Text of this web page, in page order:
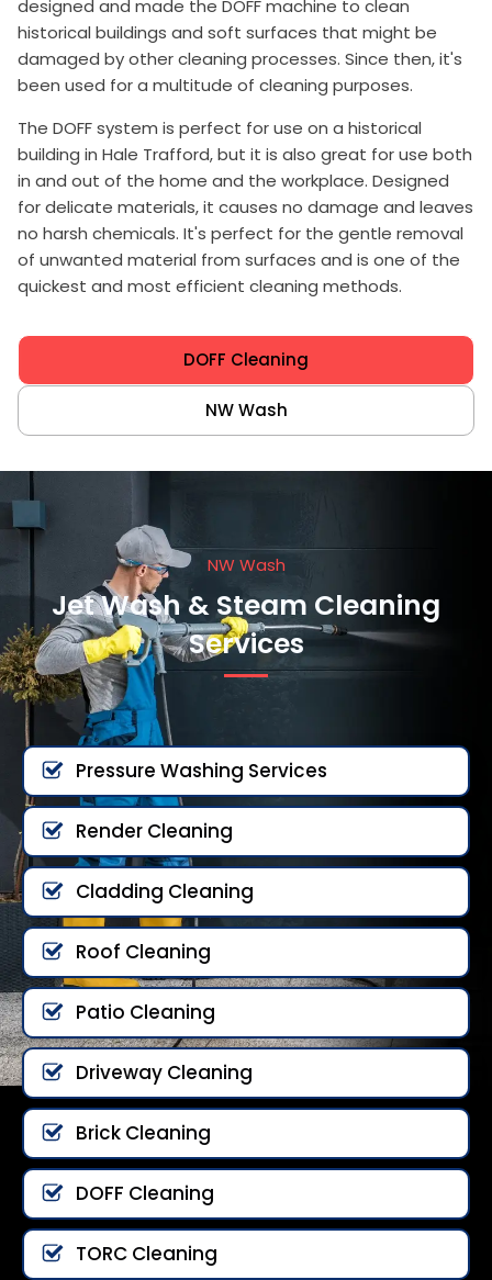
designed and made the DOFF machine to clean
historical buildings and soft surfaces that might be
damaged by other cleaning processes. Since then, it's
been used for a multitude of cleaning purposes.
The DOFF system is perfect for use on a historical
building in Hale Trafford, but it is also great for use both
in and out of the home and the workplace. Designed
for delicate materials, it causes no damage and leaves
no harsh chemicals. It's perfect for the gentle removal
of unwanted material from surfaces and is one of the
quickest and most efficient cleaning methods.
DOFF Cleaning
NW Wash
NW Wash
Jet Wash & Steam Cleaning
Services
Pressure Washing Services
Render Cleaning
Cladding Cleaning
Roof Cleaning
Patio Cleaning
Driveway Cleaning
Brick Cleaning
DOFF Cleaning
TORC Cleaning